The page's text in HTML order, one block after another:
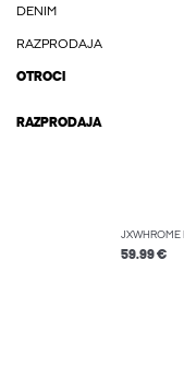
DENIM
RAZPRODAJA
OTROCI
RAZPRODAJA
59.99 €